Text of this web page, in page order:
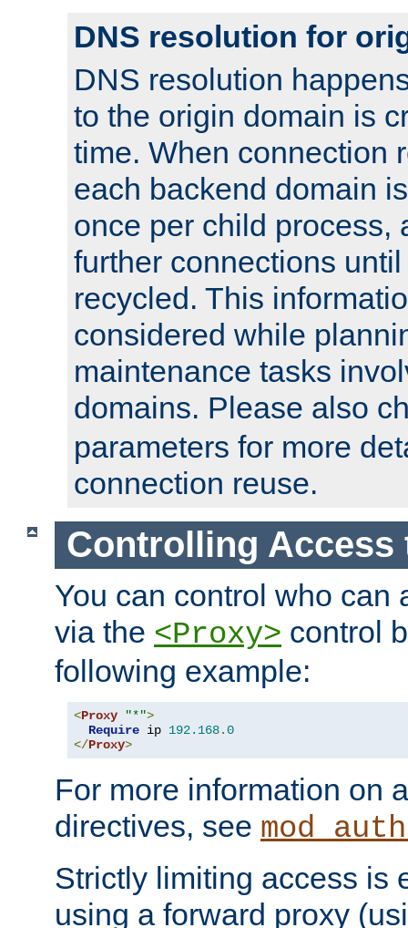
DNS resolution for
DNS resolution
to the origin domain is
time. When connection
each backend domain
once per child process,
further connections
recycled. This
considered while
maintenance tasks
domains. Please also
parameters for more
connection reuse.
Controlling Access
You can control who can
via the <Proxy> control
following example:
<Proxy "*">
Require ip 192.168.0
</Proxy>
For more information on
directives, see
Strictly limiting access is
using a forward proxy